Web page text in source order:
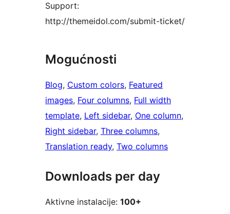
Support:
http://themeidol.com/submit-ticket/
Mogućnosti
Blog, Custom colors, Featured
images, Four columns, Full width
template, Left sidebar, One column
Right sidebar, Three columns
Translation ready, Two columns
Downloads per day
Aktivne instalacije: 100+